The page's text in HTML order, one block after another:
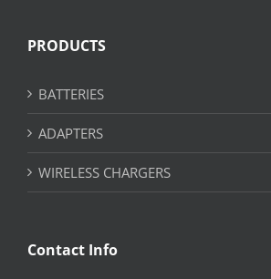
PRODUCTS
BATTERIES
ADAPTERS
WIRELESS CHARGERS
Contact Info